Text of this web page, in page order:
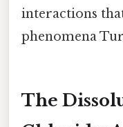
interactions
phenomena
The